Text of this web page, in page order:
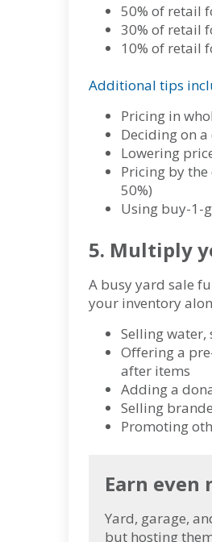
50% of retail
30% of retail
10% of retail
Additional tips
Pricing in
Deciding on
Lowering
Pricing by
50%)
Using buy-1-
5. Multiply
A busy yard sale
your inventory
Selling
Offering a
after items
Adding a
Selling
Promoting
Earn even
Yard, garage,
but hosting